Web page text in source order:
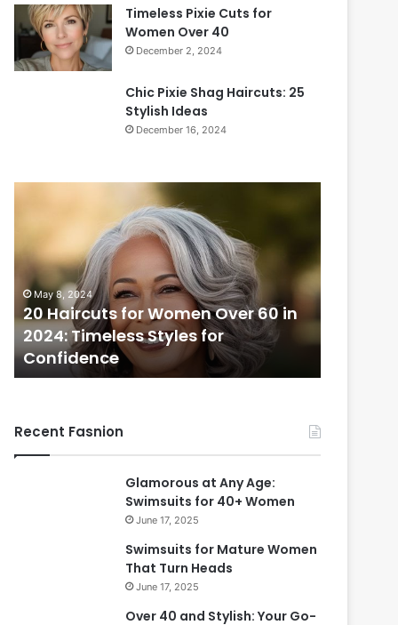
Timeless Pixie Cuts for
Women Over 40
December 2, 2024
Chic Pixie Shag Haircuts: 25
Stylish Ideas
December 16, 2024
u
s
f
W
o
May 8, 2024
20 Haircuts for Women Over 60 in
2024: Timeless Styles for
Confidence
Recent Fasnion
Glamorous at Any Age:
Swimsuits for 40+ Women
June 17, 2025
Swimsuits for Mature Women
That Turn Heads
June 17, 2025
Over 40 and Stylish: Your Go-